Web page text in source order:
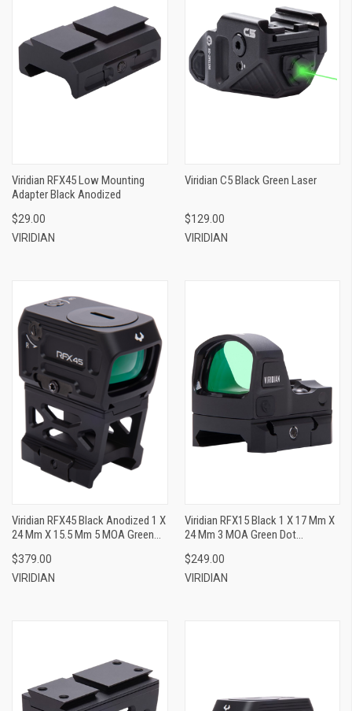
Viridian RFX45 Low Mounting
Adapter Black Anodized
$29.00
VIRIDIAN
Viridian C5 Black Green Laser
$129.00
VIRIDIAN
Viridian RFX45 Black Anodized 1 X
24 Mm X 15.5 Mm 5 MOA Green
Cowitness Mount
$379.00
VIRIDIAN
Viridian RFX15 Black 1 X 17 Mm X
24 Mm 3 MOA Green Dot
$249.00
VIRIDIAN